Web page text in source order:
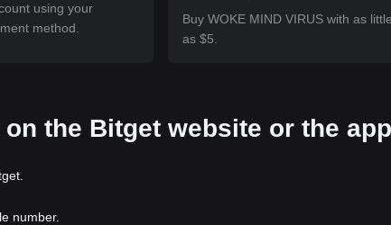
using your
method.
Buy WOKE MIND VIRUS with as
as $5.
the Bitget website or the app
number.